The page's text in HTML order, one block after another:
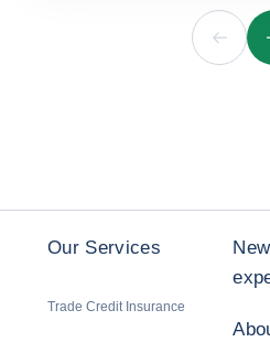
Our Services
Trade Credit Insurance